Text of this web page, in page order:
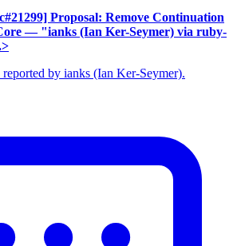
Proposal: Remove Continuation
— "ianks (Ian Ker-Seymer) via ruby-
reported by ianks (Ian Ker-Seymer).